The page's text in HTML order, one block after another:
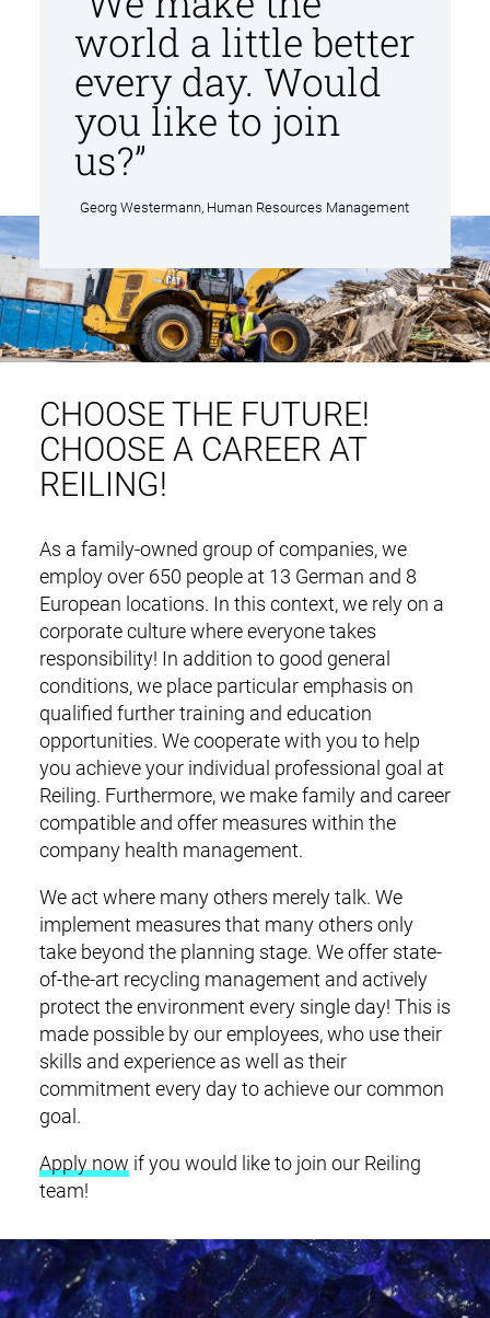
world a little better
every day. Would
you like to join
us?”
Georg Westermann, Human Resources Management
CHOOSE THE FUTURE!
CHOOSE A CAREER AT
REILING!
As a family-owned group of companies, we
employ over 650 people at 13 German and 8
European locations. In this context, we rely on a
corporate culture where everyone takes
responsibility! In addition to good general
conditions, we place particular emphasis on
qualified further training and education
opportunities. We cooperate with you to help
you achieve your individual professional goal at
Reiling. Furthermore, we make family and career
compatible and offer measures within the
company health management.
We act where many others merely talk. We
implement measures that many others only
take beyond the planning stage. We offer state-
of-the-art recycling management and actively
protect the environment every single day! This is
made possible by our employees, who use their
skills and experience as well as their
commitment every day to achieve our common
goal.
Apply now if you would like to join our Reiling
team!